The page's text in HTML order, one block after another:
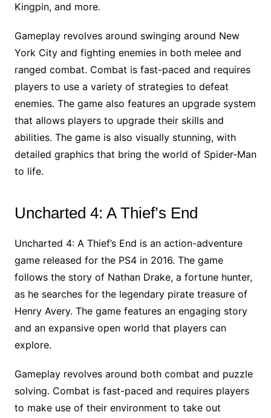
Kingpin, and more.
Gameplay revolves around swinging around New
York City and fighting enemies in both melee and
ranged combat. Combat is fast-paced and requires
players to use a variety of strategies to defeat
enemies. The game also features an upgrade system
that allows players to upgrade their skills and
abilities. The game is also visually stunning, with
detailed graphics that bring the world of Spider-Man
to life.
Uncharted 4: A Thief’s End
Uncharted 4: A Thief’s End is an action-adventure
game released for the PS4 in 2016. The game
follows the story of Nathan Drake, a fortune hunter,
as he searches for the legendary pirate treasure of
Henry Avery. The game features an engaging story
and an expansive open world that players can
explore.
Gameplay revolves around both combat and puzzle
solving. Combat is fast-paced and requires players
to make use of their environment to take out